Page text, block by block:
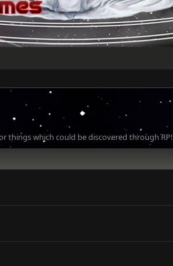
things which could be discovered through RP!